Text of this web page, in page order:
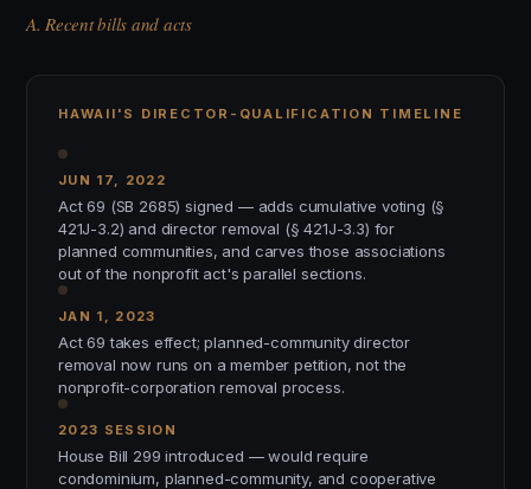
A. Recent bills and acts
HAWAII'S DIRECTOR-QUALIFICATION TIMELINE
JUN 17, 2022
Act 69 (SB 2685) signed — adds cumulative voting (§
421J-3.2) and director removal (§ 421J-3.3) for
planned communities, and carves those associations
out of the nonprofit act's parallel sections.
JAN 1, 2023
Act 69 takes effect; planned-community director
removal now runs on a member petition, not the
nonprofit-corporation removal process.
2023 SESSION
House Bill 299 introduced — would require
condominium, planned-community, and cooperative